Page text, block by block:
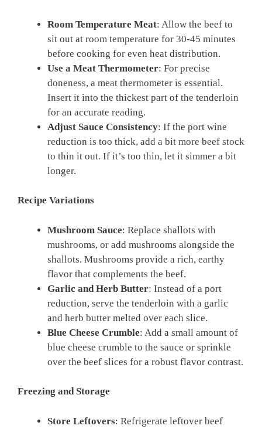
Room Temperature Meat: Allow the beef to
sit out at room temperature for 30-45 minutes
before cooking for even heat distribution.
Use a Meat Thermometer: For precise
doneness, a meat thermometer is essential.
Insert it into the thickest part of the tenderloin
for an accurate reading.
Adjust Sauce Consistency: If the port wine
reduction is too thick, add a bit more beef stock
to thin it out. If it’s too thin, let it simmer a bit
longer.
Recipe Variations
Mushroom Sauce: Replace shallots with
mushrooms, or add mushrooms alongside the
shallots. Mushrooms provide a rich, earthy
flavor that complements the beef.
Garlic and Herb Butter: Instead of a port
reduction, serve the tenderloin with a garlic
and herb butter melted over each slice.
Blue Cheese Crumble: Add a small amount of
blue cheese crumble to the sauce or sprinkle
over the beef slices for a robust flavor contrast.
Freezing and Storage
Store Leftovers: Refrigerate leftover beef